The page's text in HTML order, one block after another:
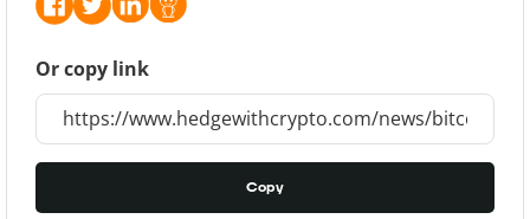
Or copy link
Copy